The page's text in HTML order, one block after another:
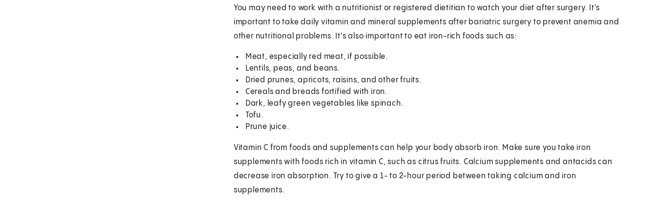
You may need to work with a nutritionist or registered dietitian to watch your diet after surgery. It's
important to take daily vitamin and mineral supplements after bariatric surgery to prevent anemia and
other nutritional problems. It's also important to eat iron-rich foods such as:
Meat, especially red meat, if possible.
Lentils, peas, and beans.
Dried prunes, apricots, raisins, and other fruits.
Cereals and breads fortified with iron.
Dark, leafy green vegetables like spinach.
Tofu.
Prune juice.
Vitamin C from foods and supplements can help your body absorb iron. Make sure you take iron
supplements with foods rich in vitamin C, such as citrus fruits. Calcium supplements and antacids can
decrease iron absorption. Try to give a 1- to 2-hour period between taking calcium and iron
supplements.